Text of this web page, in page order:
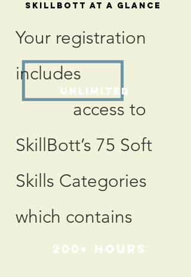
SkillBott At a Glance
Your registration
includes
access to
SkillBott’s 75 Soft
Skills Categories
which contains
Unlimited
200+ hours